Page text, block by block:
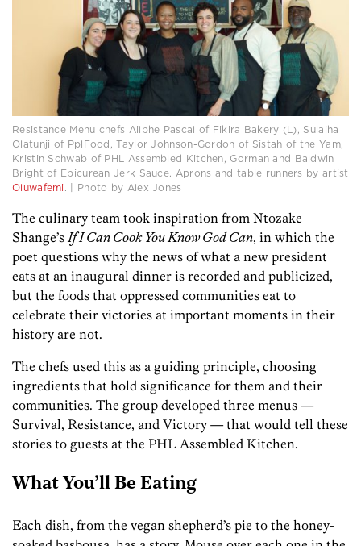
Resistance Menu chefs Ailbhe Pascal of Fikira Bakery (L), Sulaiha
Olatunji of PplFood, Taylor Johnson-Gordon of Sistah of the Yam,
Kristin Schwab of PHL Assembled Kitchen, Gorman and Baldwin
Bright of Epicurean Jerk Sauce. Aprons and table runners by artist
Oluwafemi. | Photo by Alex Jones
The culinary team took inspiration from Ntozake
Shange’s If I Can Cook You Know God Can, in which the
poet questions why the news of what a new president
eats at an inaugural dinner is recorded and publicized,
but the foods that oppressed communities eat to
celebrate their victories at important moments in their
history are not.
The chefs used this as a guiding principle, choosing
ingredients that hold significance for them and their
communities. The group developed three menus —
Survival, Resistance, and Victory — that would tell these
stories to guests at the PHL Assembled Kitchen.
What You’ll Be Eating
Each dish, from the vegan shepherd’s pie to the honey-